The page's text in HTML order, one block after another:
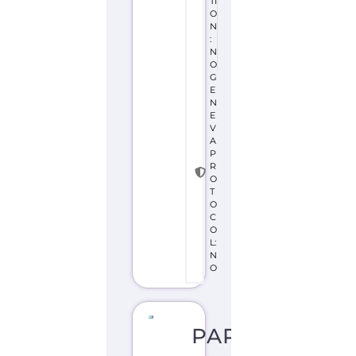
O
N
:
N
O
G
E
N
E
V
A
P
R
O
T
O
C
O
L:
N
O
PAPUA